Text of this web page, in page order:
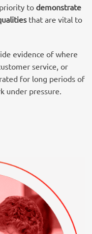
to demonstrate
that are vital to
evidence of where
service, or
for long periods of
under pressure.